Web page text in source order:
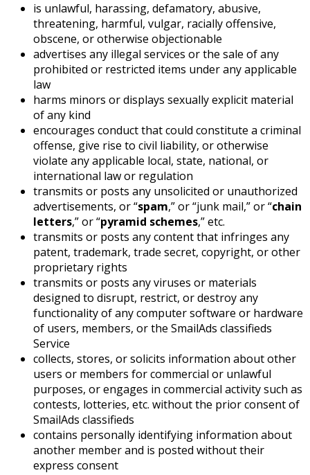
is unlawful, harassing, defamatory, abusive,
threatening, harmful, vulgar, racially offensive,
obscene, or otherwise objectionable
advertises any illegal services or the sale of any
prohibited or restricted items under any applicable
law
harms minors or displays sexually explicit material
of any kind
encourages conduct that could constitute a criminal
offense, give rise to civil liability, or otherwise
violate any applicable local, state, national, or
international law or regulation
transmits or posts any unsolicited or unauthorized
advertisements, or “spam,” or “junk mail,” or “chain
letters,” or “pyramid schemes,” etc.
transmits or posts any content that infringes any
patent, trademark, trade secret, copyright, or other
proprietary rights
transmits or posts any viruses or materials
designed to disrupt, restrict, or destroy any
functionality of any computer software or hardware
of users, members, or the SmailAds classifieds
Service
collects, stores, or solicits information about other
users or members for commercial or unlawful
purposes, or engages in commercial activity such as
contests, lotteries, etc. without the prior consent of
SmailAds classifieds
contains personally identifying information about
another member and is posted without their
express consent